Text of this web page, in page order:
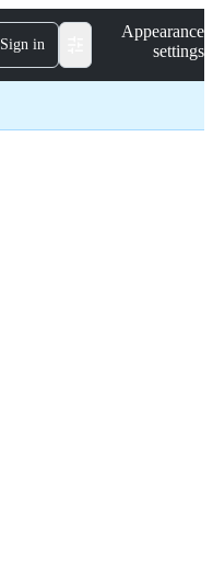
Sign in
Appearance
settings